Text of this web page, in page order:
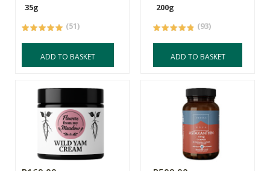
35g
(51)
ADD TO BASKET
200g
(93)
ADD TO BASKET